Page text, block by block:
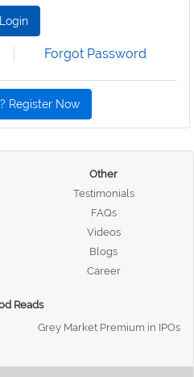
Login
Forgot Password
Register Now
Other
Testimonials
FAQs
Videos
Blogs
Career
Reads
Grey Market Premium in IPOs